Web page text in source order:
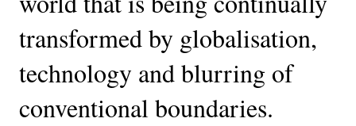
transformed by globalisation,
technology and blurring of
conventional boundaries.